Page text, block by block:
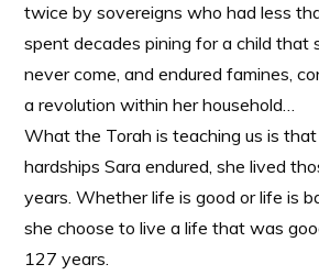
twice by sovereigns who had less
spent decades pining for a child that
never come, and endured famines,
a revolution within her household…
What the Torah is teaching us is
hardships Sara endured, she lived
years. Whether life is good or life is
she choose to live a life that was
127 years.